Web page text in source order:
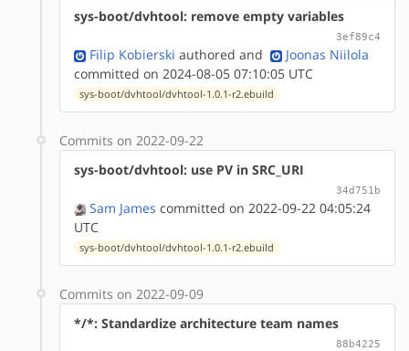
sys-boot/dvhtool: remove empty variables
3ef89c4
Filip Kobierski authored and
Joonas Niilola
committed on 2024-08-05 07:10:05 UTC
sys-boot/dvhtool/dvhtool-1.0.1-r2.ebuild
Commits on 2022-09-22
sys-boot/dvhtool: use PV in SRC_URI
34d751b
Sam James committed on 2022-09-22 04:05:24
UTC
sys-boot/dvhtool/dvhtool-1.0.1-r2.ebuild
Commits on 2022-09-09
*/*: Standardize architecture team names
88b4225